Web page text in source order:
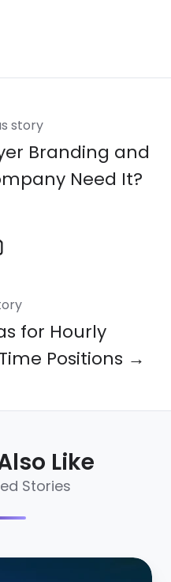
story
Branding and
Need It?
for Hourly
Positions →
Like
Stories